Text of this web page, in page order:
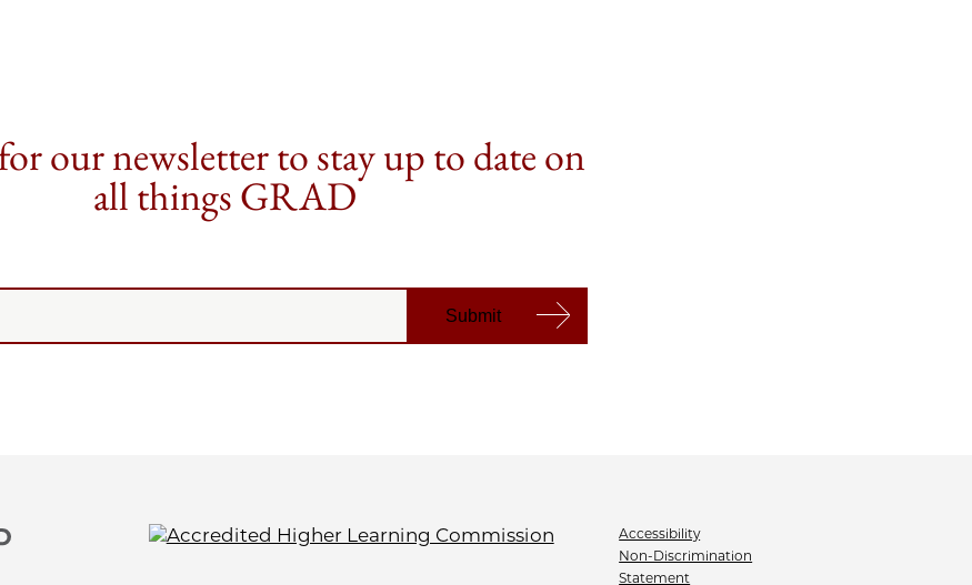
our newsletter to stay up to date on
all things GRAD
Accessibility
Non-Discrimination
Statement